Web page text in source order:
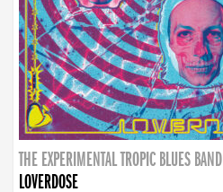
THE EXPERIMENTAL TROPIC BLUES BAND
LOVERDOSE